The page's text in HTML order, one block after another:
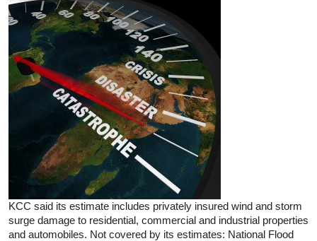
KCC said its estimate includes privately insured wind and storm
surge damage to residential, commercial and industrial properties
and automobiles. Not covered by its estimates: National Flood